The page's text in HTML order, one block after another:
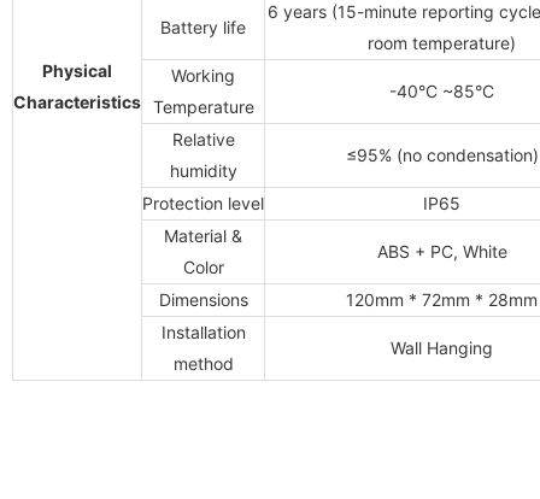
Physical
Characteristics
Battery life
6 years (15-minute reporting
room temperature)
Working
Temperature
-40°C ~85°C
Relative
humidity
≤95% (no condensation)
Protection level
IP65
Material &
Color
ABS + PC, White
Dimensions
120mm * 72mm * 28mm
Installation
method
Wall Hanging